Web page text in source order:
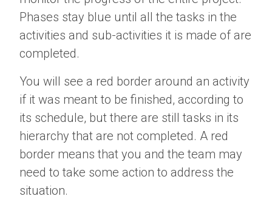
Phases stay blue until all the tasks in the
activities and sub-activities it is made of are
completed.
You will see a red border around an activity
if it was meant to be finished, according to
its schedule, but there are still tasks in its
hierarchy that are not completed. A red
border means that you and the team may
need to take some action to address the
situation.